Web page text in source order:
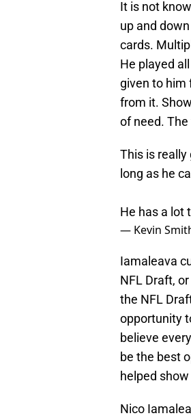
It is not
up and
cards.
He played
given to him
from it.
of need.
This is
long as he
He has a lot
— Kevin
Iamaleava
NFL Draft,
the NFL
opportunity
believe
be the best
helped
Nico